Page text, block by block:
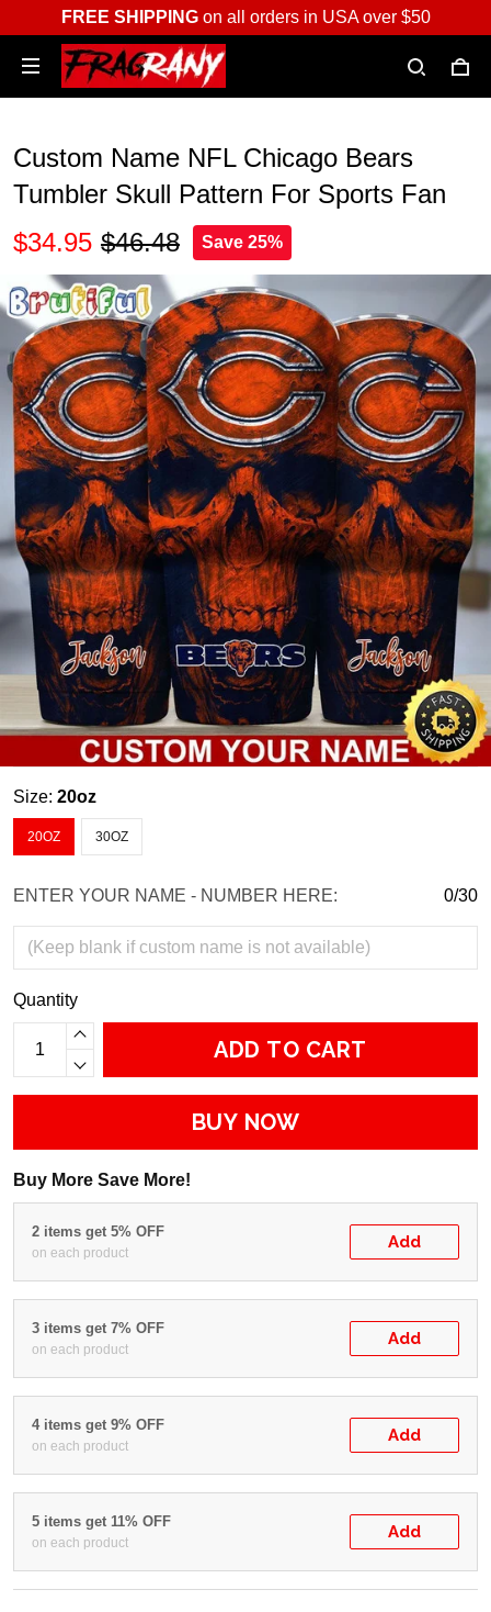
FREE SHIPPINGon all orders in USA over $50
Custom Name NFL Chicago Bears
Tumbler Skull Pattern For Sports Fan
$34.95 $46.48 Save 25%
Size: 20oz
20OZ 30OZ
ENTER YOUR NAME - NUMBER HERE: 0/30
Quantity
ADD TO CART
BUY NOW
Buy More Save More!
2 items get 5% OFF
on each product
Add
3 items get 7% OFF
on each product
Add
4 items get 9% OFF
on each product
Add
5 items get 11% OFF
on each product
Add